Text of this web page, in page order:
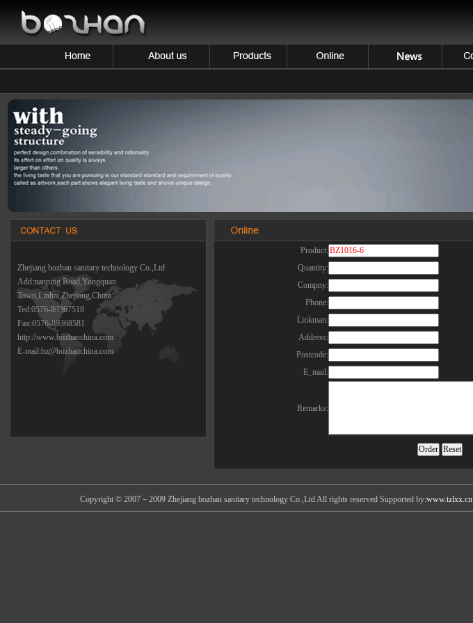
Zhejiang bozhan sanitary technology Co.,Ltd
Add:nanping Road,Yongquan
Town,Linhai,Zhejiang,China
Ted:0576-89367518
Fax:0576-89368581
http://www.bozhanchina.com
E-mail:bz@bozhanchina.com
Product:
Quantity:
Compny:
Phone:
Linkman:
Address:
Postcode:
E_mail:
Remarks:
Copyright © 2007－2009 Zhejiang bozhan sanitary technology Co.,Ltd All rights reserved Supported by:www.tzlxx.cn